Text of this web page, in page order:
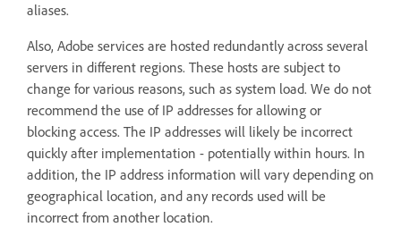
aliases.
Also, Adobe services are hosted redundantly across several
servers in different regions. These hosts are subject to
change for various reasons, such as system load. We do not
recommend the use of IP addresses for allowing or
blocking access. The IP addresses will likely be incorrect
quickly after implementation - potentially within hours. In
addition, the IP address information will vary depending on
geographical location, and any records used will be
incorrect from another location.